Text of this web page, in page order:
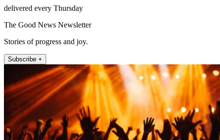
delivered every Thursday
The Good News Newsletter
Stories of progress and joy.
Subscribe +